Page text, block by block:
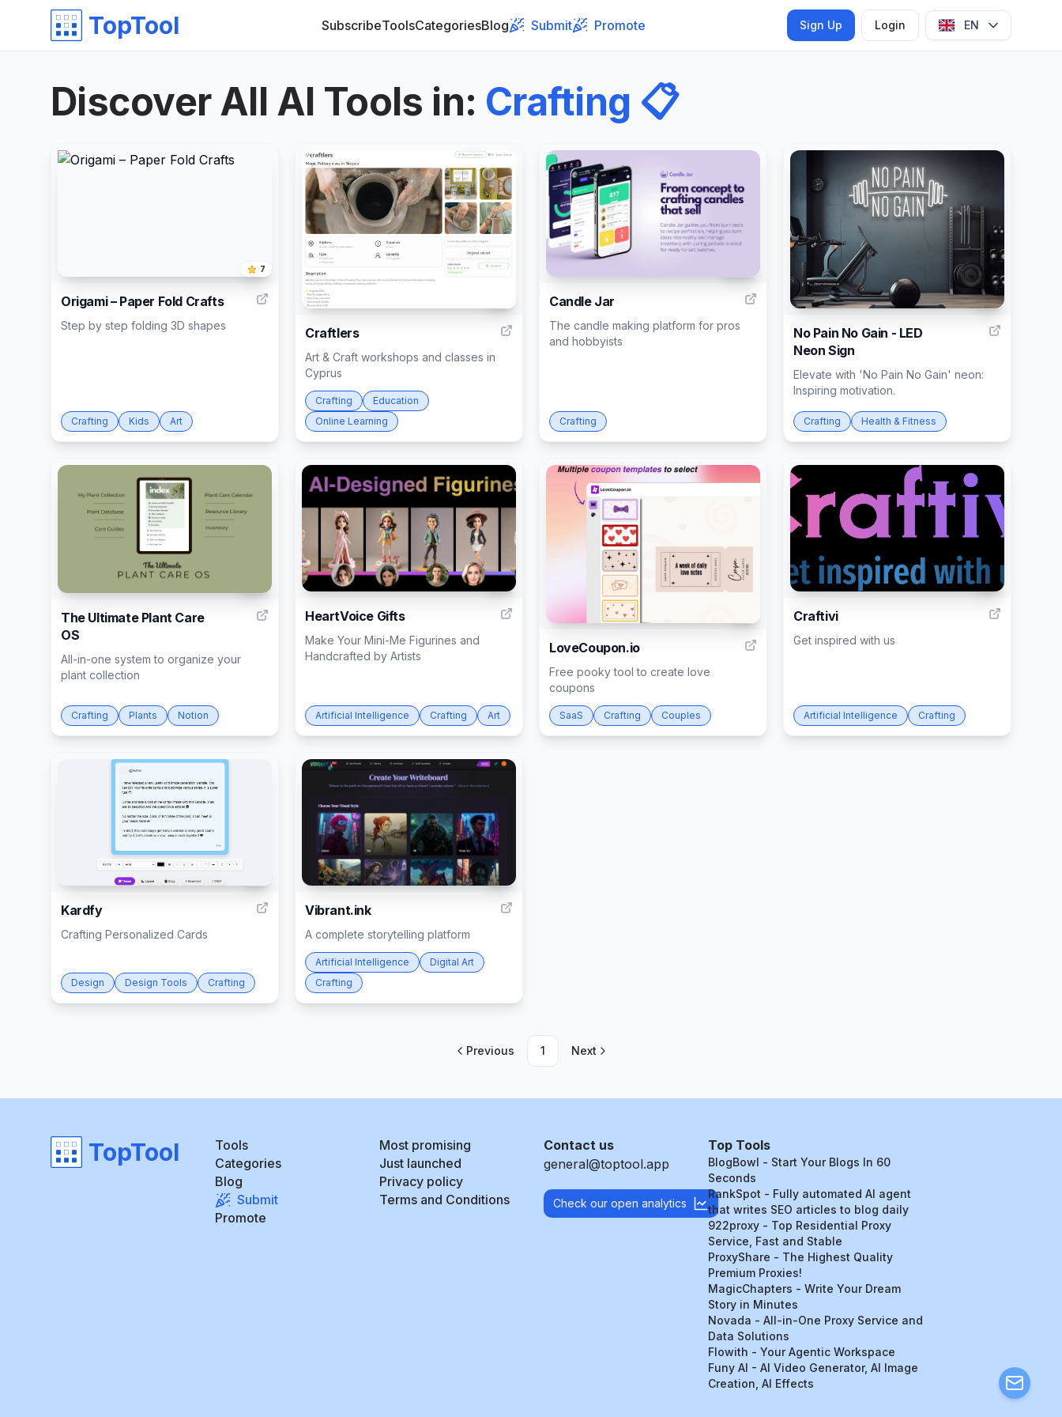
TopTool SubscribeToolsCategoriesBlog Submit Promote Sign Up Login EN
Discover All AI Tools in: Crafting 📋
7
Origami – Paper Fold Crafts
Step by step folding 3D shapes
Crafting Kids Art
Craftlers
Art & Craft workshops and classes in
Cyprus
Crafting
Education
Online Learning
Candle Jar
The candle making platform for pros
and hobbyists
Crafting
2
No Pain No Gain - LED
Neon Sign
Elevate with 'No Pain No Gain' neon:
Inspiring motivation.
Crafting Health & Fitness
The Ultimate Plant Care
OS
All-in-one system to organize your
plant collection
Crafting Plants Notion
HeartVoice Gifts
Make Your Mini-Me Figurines and
Handcrafted by Artists
Artificial Intelligence Crafting Art
LoveCoupon.io
Free pooky tool to create love
coupons
SaaS Crafting Couples
Craftivi
Get inspired with us
Artificial Intelligence Crafting
Kardfy
Crafting Personalized Cards
Design Design Tools Crafting
Vibrant.ink
A complete storytelling platform
Artificial Intelligence
Digital Art
Crafting
Previous 1 Next
TopTool
Tools
Categories
Blog
Submit
Promote
Most promising
Just launched
Privacy policy
Terms and Conditions
Contact us
general@toptool.app
Check our open analytics
Top Tools
BlogBowl - Start Your Blogs In 60
Seconds
RankSpot - Fully automated AI agent
that writes SEO articles to blog daily
922proxy - Top Residential Proxy
Service, Fast and Stable
ProxyShare - The Highest Quality
Premium Proxies!
MagicChapters - Write Your Dream
Story in Minutes
Novada - All-in-One Proxy Service and
Data Solutions
Flowith - Your Agentic Workspace
Funy AI - AI Video Generator, AI Image
Creation, AI Effects